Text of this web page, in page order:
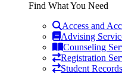
Find What You Need
Access and
Advising
Counseling
Registration
Student Records